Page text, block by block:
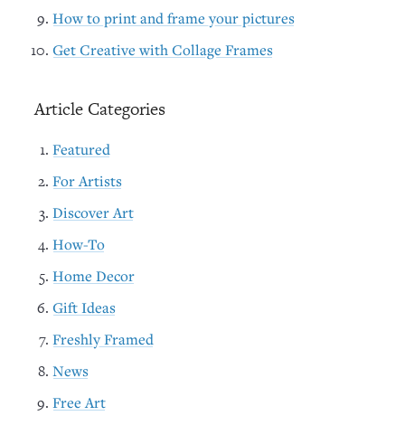
How to print and frame your pictures
Get Creative with Collage Frames
Article Categories
Featured
For Artists
Discover Art
How-To
Home Decor
Gift Ideas
Freshly Framed
News
Free Art